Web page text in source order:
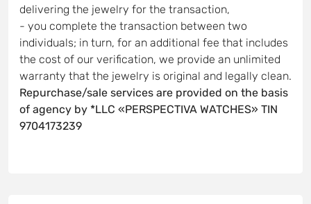
delivering the jewelry for the transaction,
- you complete the transaction between two
individuals; in turn, for an additional fee that includes
the cost of our verification, we provide an unlimited
warranty that the jewelry is original and legally clean.
Repurchase/sale services are provided on the basis
of agency by *LLC «PERSPECTIVA WATCHES» TIN
9704173239